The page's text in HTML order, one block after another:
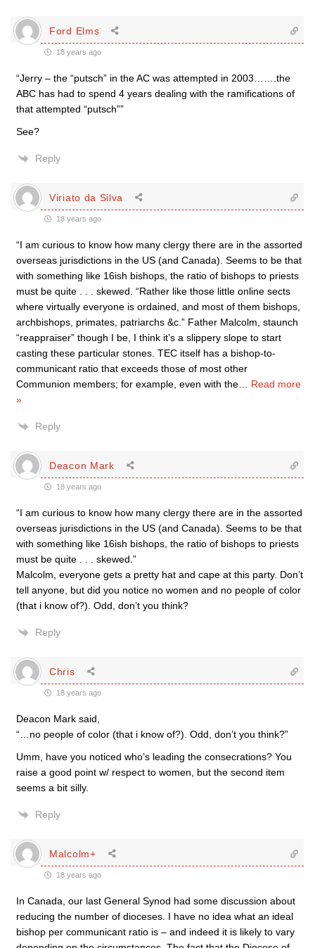
Ford Elms
18 years ago
“Jerry – the “putsch” in the AC was attempted in 2003…….the
ABC has had to spend 4 years dealing with the ramifications of
that attempted “putsch””
See?
Reply
Viriato da Silva
18 years ago
“I am curious to know how many clergy there are in the assorted
overseas jurisdictions in the US (and Canada). Seems to be that
with something like 16ish bishops, the ratio of bishops to priests
must be quite . . . skewed. “Rather like those little online sects
where virtually everyone is ordained, and most of them bishops,
archbishops, primates, patriarchs &c.” Father Malcolm, staunch
“reappraiser” though I be, I think it’s a slippery slope to start
casting these particular stones. TEC itself has a bishop-to-
communicant ratio that exceeds those of most other
Communion members; for example, even with the
Read more
»
Reply
Deacon Mark
18 years ago
“I am curious to know how many clergy there are in the assorted
overseas jurisdictions in the US (and Canada). Seems to be that
with something like 16ish bishops, the ratio of bishops to priests
must be quite . . . skewed.”
Malcolm, everyone gets a pretty hat and cape at this party. Don’t
tell anyone, but did you notice no women and no people of color
(that i know of?). Odd, don’t you think?
Reply
Chris
18 years ago
Deacon Mark said,
“…no people of color (that i know of?). Odd, don’t you think?”
Umm, have you noticed who’s leading the consecrations? You
raise a good point w/ respect to women, but the second item
seems a bit silly.
Reply
Malcolm+
18 years ago
In Canada, our last General Synod had some discussion about
reducing the number of dioceses. I have no idea what an ideal
bishop per communicant ratio is – and indeed it is likely to vary